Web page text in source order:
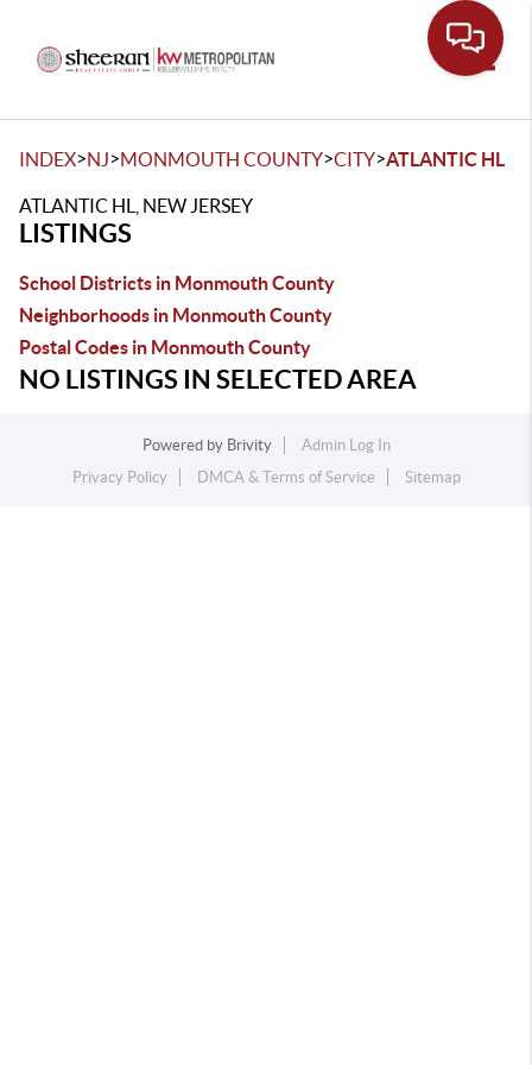
INDEX>NJ>MONMOUTH COUNTY>CITY>ATLANTIC HL
ATLANTIC HL, NEW JERSEY
LISTINGS
School Districts in Monmouth County
Neighborhoods in Monmouth County
Postal Codes in Monmouth County
NO LISTINGS IN SELECTED AREA
Powered by Brivity
Admin Log In
Privacy Policy
DMCA & Terms of Service Sitemap